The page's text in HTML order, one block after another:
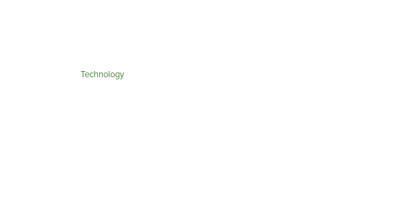
Technology